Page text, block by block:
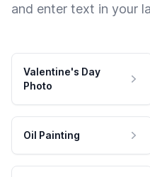
and enter text in your
Valentine's Day
Photo
Oil Painting